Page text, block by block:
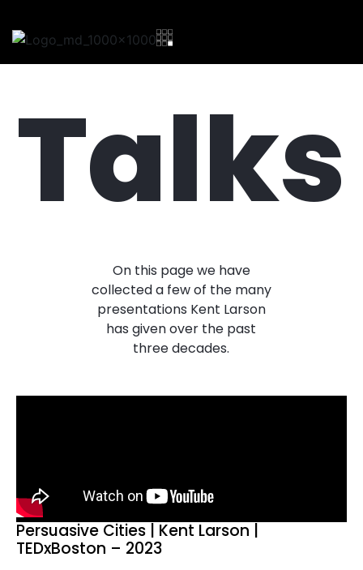
Talks
On this page we have
collected a few of the many
presentations Kent Larson
has given over the past
three decades.
Persuasive Cities | Kent Larson |
TEDxBoston – 2023